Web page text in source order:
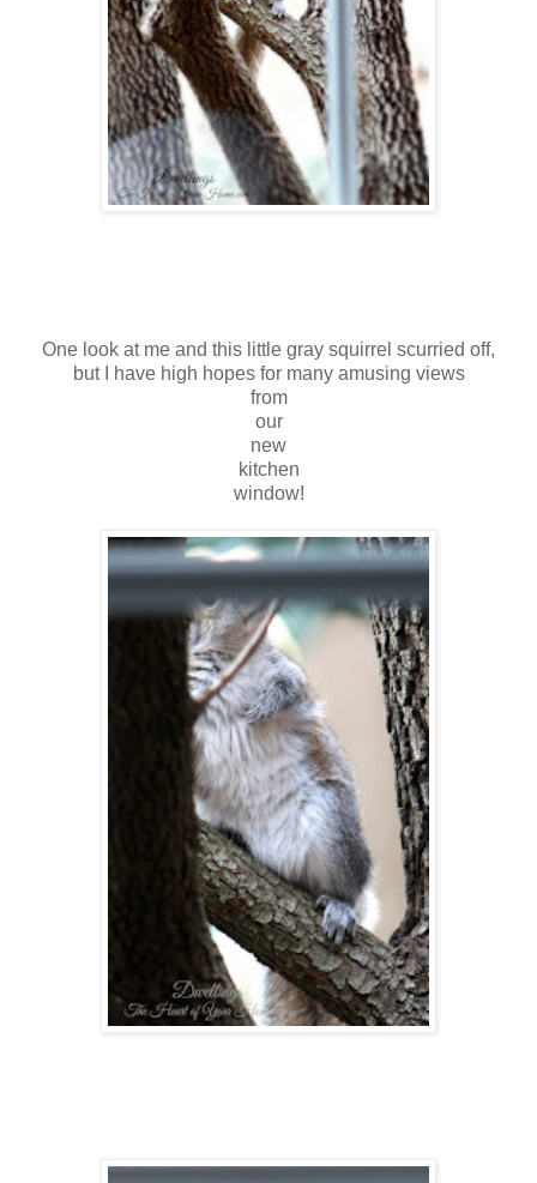
One look at me and this little gray squirrel scurried off,
but I have high hopes for many amusing views
from
our
new
kitchen
window!